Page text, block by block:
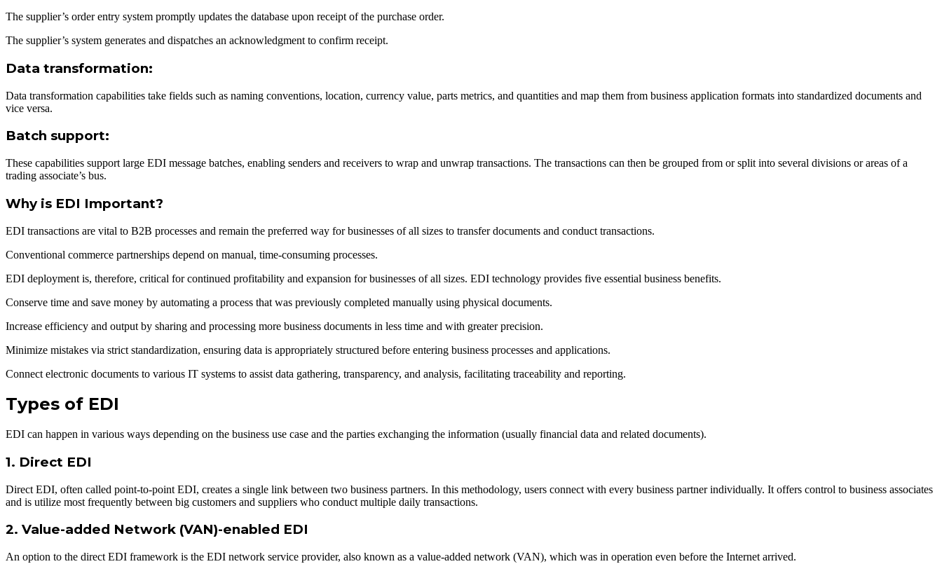
The supplier’s order entry system promptly updates the database upon receipt of the purchase order.
The supplier’s system generates and dispatches an acknowledgment to confirm receipt.
Data transformation:
Data transformation capabilities take fields such as naming conventions, location, currency value, parts metrics, and quantities and map them from business application formats into standardized documents and
vice versa.
Batch support:
These capabilities support large EDI message batches, enabling senders and receivers to wrap and unwrap transactions. The transactions can then be grouped from or split into several divisions or areas of a
trading associate’s bus.
Why is EDI Important?
EDI transactions are vital to B2B processes and remain the preferred way for businesses of all sizes to transfer documents and conduct transactions.
Conventional commerce partnerships depend on manual, time-consuming processes.
EDI deployment is, therefore, critical for continued profitability and expansion for businesses of all sizes. EDI technology provides five essential business benefits.
Conserve time and save money by automating a process that was previously completed manually using physical documents.
Increase efficiency and output by sharing and processing more business documents in less time and with greater precision.
Minimize mistakes via strict standardization, ensuring data is appropriately structured before entering business processes and applications.
Connect electronic documents to various IT systems to assist data gathering, transparency, and analysis, facilitating traceability and reporting.
Types of EDI
EDI can happen in various ways depending on the business use case and the parties exchanging the information (usually financial data and related documents).
1. Direct EDI
Direct EDI, often called point-to-point EDI, creates a single link between two business partners. In this methodology, users connect with every business partner individually. It offers control to business associates
and is utilize most frequently between big customers and suppliers who conduct multiple daily transactions.
2. Value-added Network (VAN)-enabled EDI
An option to the direct EDI framework is the EDI network service provider, also known as a value-added network (VAN), which was in operation even before the Internet arrived.